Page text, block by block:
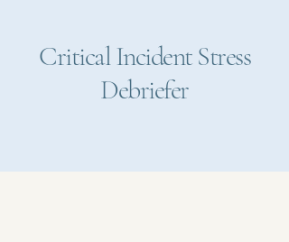
Critical Incident Stress
Debriefer